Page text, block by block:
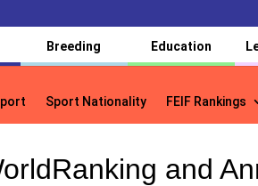
Breeding Education
Sport Nationality FEIF Rankings
Sport Nationality FEIF Rankings
and